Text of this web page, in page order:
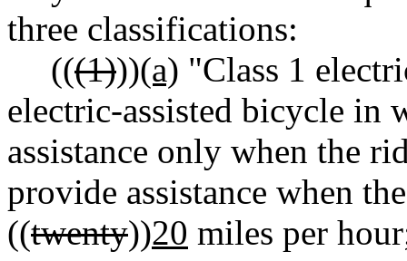
three classifications:
(((1)))(a) "Class 1
electric-assisted bicycle in
assistance only when the
provide assistance when
((twenty))20 miles per